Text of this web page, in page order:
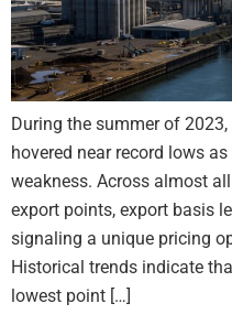
During the summer of
hovered near record lows
weakness. Across almost
export points, export basis
signaling a unique pricing
Historical trends indicate
lowest point […]